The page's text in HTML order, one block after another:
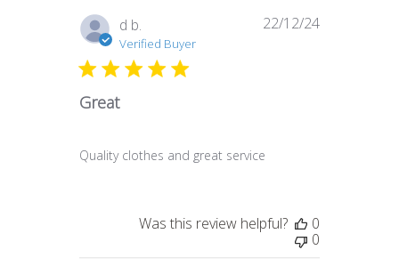
d b.
Verified Buyer
Great
Quality clothes and great service
Published
22/12/24
Was this review helpful?
0
0